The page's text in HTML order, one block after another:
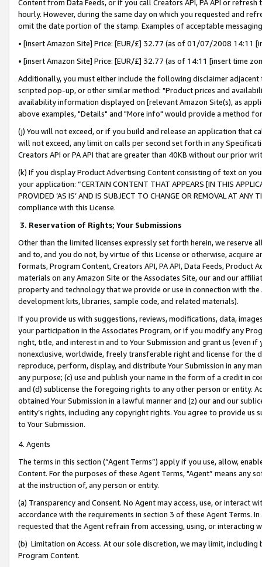
Content from Data Feeds, or if you call Creators API, PA API or
hourly. However, during the same day on which you requested and
omit the date portion of the stamp. Examples of acceptable
• [insert Amazon Site] Price: [EUR/£] 32.77 (as of 01/07/2008 14:11
• [insert Amazon Site] Price: [EUR/£] 32.77 (as of 14:11 [insert time
Additionally, you must either include the following disclaimer
scripted pop-up, or other similar method: "Product prices and
availability information displayed on [relevant Amazon Site(s), as
above examples, "Details" and "More info" would provide a method
(j) You will not exceed, or if you build and release an application that
will not exceed, any limit on calls per second set forth in any
Creators API or PA API that are greater than 40KB without our prior
(k) If you display Product Advertising Content consisting of text on
your application: “CERTAIN CONTENT THAT APPEARS [IN THIS
PROVIDED ‘AS IS’ AND IS SUBJECT TO CHANGE OR REMOVAL AT
compliance with this License.
3. Reservation of Rights; Your Submissions
Other than the limited licenses expressly set forth herein, we
and to, and you do not, by virtue of this License or otherwise, acquire
formats, Program Content, Creators API, PA API, Data Feeds,
materials on any Amazon Site or the Associates Site, our and our
property and technology that we provide or use in connection with
development kits, libraries, sample code, and related materials).
If you provide us with suggestions, reviews, modifications, data,
your participation in the Associates Program, or if you modify any
right, title, and interest in and to Your Submission and grant us (even
nonexclusive, worldwide, freely transferable right and license for
reproduce, perform, display, and distribute Your Submission in any
any purpose; (c) use and publish your name in the form of a credit in
and (d) sublicense the foregoing rights to any other person or entity.
obtained Your Submission in a lawful manner and (z) our and our
entity’s rights, including any copyright rights. You agree to provide us
to Your Submission.
4. Agents
The terms in this section (“Agent Terms”) apply if you use, allow,
Content. For the purposes of these Agent Terms, "Agent” means
at the instruction of, any person or entity.
(a) Transparency and Consent. No Agent may access, use, or
accordance with the requirements in section 3 of these Agent Terms.
requested that the Agent refrain from accessing, using, or interacting
(b) Limitation on Access. At our sole discretion, we may limit,
Program Content.